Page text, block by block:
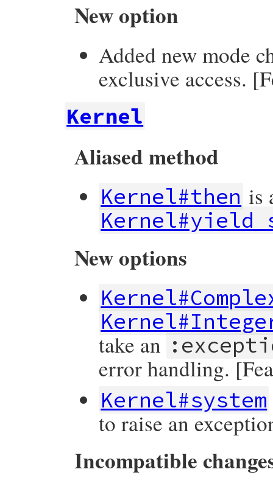
New option
Added new mode
exclusive access.
Kernel
Aliased method
Kernel#then is
New options
take an
error handling.
Kernel#system
to raise an
Incompatible